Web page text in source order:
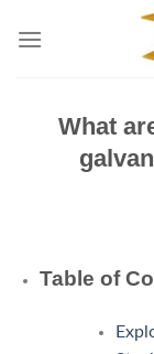
What
Table of